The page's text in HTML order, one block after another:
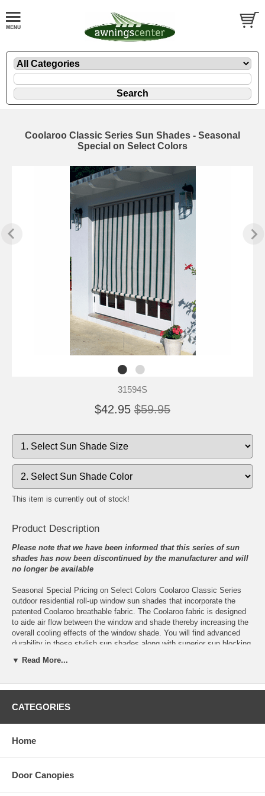
Coolaroo Classic Series Sun Shades - Seasonal
Special on Select Colors
31594S
$42.95 $59.95
This item is currently out of stock!
Product Description
Please note that we have been informed that this series of sun
shades has now been discontinued by the manufacturer and will
no longer be available
Seasonal Special Pricing on Select Colors Coolaroo Classic Series
outdoor residential roll-up window sun shades that incorporate the
patented Coolaroo breathable fabric. The Coolaroo fabric is designed
to aide air flow between the window and shade thereby increasing the
overall cooling effects of the window shade. You will find advanced
durability in these stylish sun shades along with superior sun blocking
sizes which are 4 feet wide x 6 feet tall, 6 feet wide x 6 feet tall, 8 feet
smoke, pebble, southern sunset, heritage red beige and summer
Sun shades can and do go a long way to blocking out the suns heat
plants, can be used for a porch, deck or privacy screen on a patio and
add an added touch of color and style to your home’s exterior. There
are very few products available today that can reduce cooling bills,
help protect the home and its furnishings while at the same time add
▼ Read More...
CATEGORIES
Home
Door Canopies